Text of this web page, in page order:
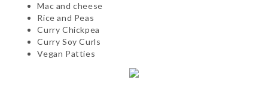
Mac and cheese
Rice and Peas
Curry Chickpea
Curry Soy Curls
Vegan Patties